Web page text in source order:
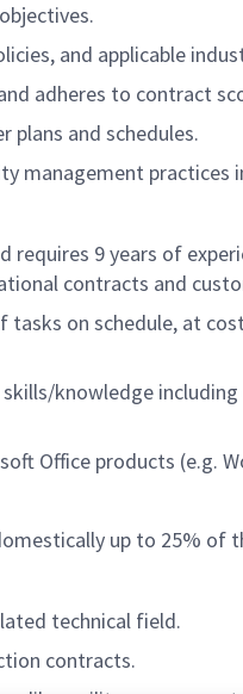
and applicable
adheres to contract
plans and schedules.
management
9 years of
contracts and
tasks on schedule, at
knowledge
Office products (e.g.
up to 25% of
technical field.
contracts.